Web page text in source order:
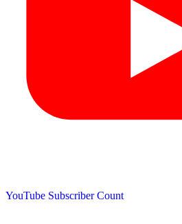
YouTube Subscriber Count